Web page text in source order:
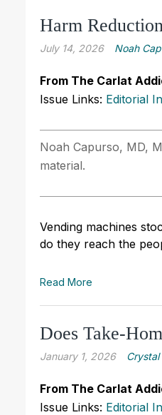
Harm
July 14, 2026 Noah
From The Carlat
Issue Links: Editorial
Noah Capurso, MD,
material.
Vending machines
do they reach the
Read More
Does Take-
January 1, 2026 Crystal
From The Carlat
Issue Links: Editorial